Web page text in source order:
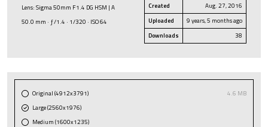
Lens: Sigma 50mm F1.4 DG HSM | A
50.0 mm · ƒ/1.4 · 1/320 · ISO 64
Created
Aug. 27, 2016
Uploaded
9 years, 5 months ago
Downloads
38
Original (4912x3791)
4.6 MB
Large (2560x1976)
Medium (1600x1235)